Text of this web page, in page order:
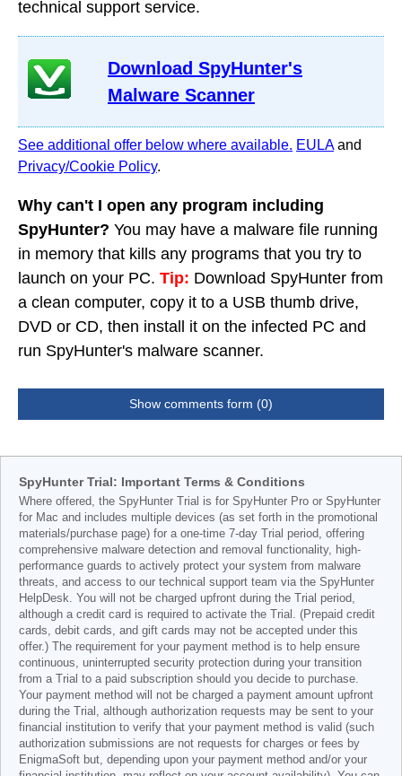
technical support service.
Download SpyHunter's
Malware Scanner
See additional offer below where available. EULAand
Privacy/Cookie Policy.
Why can't I open any program including
SpyHunter? You may have a malware file running
in memory that kills any programs that you try to
launch on your PC. Tip: Download SpyHunter from
a clean computer, copy it to a USB thumb drive,
DVD or CD, then install it on the infected PC and
run SpyHunter's malware scanner.
Show comments form (0)
SpyHunter Trial: Important Terms & Conditions
Where offered, the SpyHunter Trial is for SpyHunter Pro or SpyHunter
for Mac and includes multiple devices (as set forth in the promotional
materials/purchase page) for a one-time 7-day Trial period, offering
comprehensive malware detection and removal functionality, high-
performance guards to actively protect your system from malware
threats, and access to our technical support team via the SpyHunter
HelpDesk. You will not be charged upfront during the Trial period,
although a credit card is required to activate the Trial. (Prepaid credit
cards, debit cards, and gift cards may not be accepted under this
offer.) The requirement for your payment method is to help ensure
continuous, uninterrupted security protection during your transition
from a Trial to a paid subscription should you decide to purchase.
Your payment method will not be charged a payment amount upfront
during the Trial, although authorization requests may be sent to your
financial institution to verify that your payment method is valid (such
authorization submissions are not requests for charges or fees by
EnigmaSoft but, depending upon your payment method and/or your